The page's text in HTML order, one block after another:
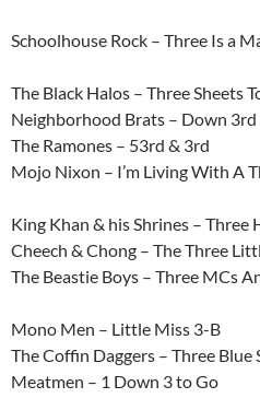
Schoolhouse Rock – Three Is a
The Black Halos – Three Sheets
Neighborhood Brats – Down 3rd
The Ramones – 53rd & 3rd
Mojo Nixon – I’m Living With A
King Khan & his Shrines – Three
Cheech & Chong – The Three
The Beastie Boys – Three MCs
Mono Men – Little Miss 3-B
The Coffin Daggers – Three Blue
Meatmen – 1 Down 3 to Go